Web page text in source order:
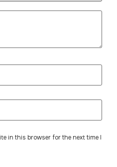
in this browser for the next time I